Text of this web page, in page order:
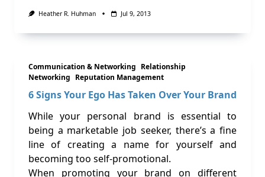
Heather R. Huhman Jul 9, 2013
Communication & Networking Relationship
Networking Reputation Management
6 Signs Your Ego Has Taken Over Your Brand
While your personal brand is essential to
being a marketable job seeker, there’s a fine
line of creating a name for yourself and
becoming too self-promotional.
When promoting your brand on different